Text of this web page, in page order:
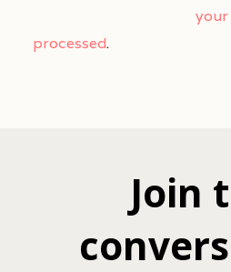
your
processed.
Join